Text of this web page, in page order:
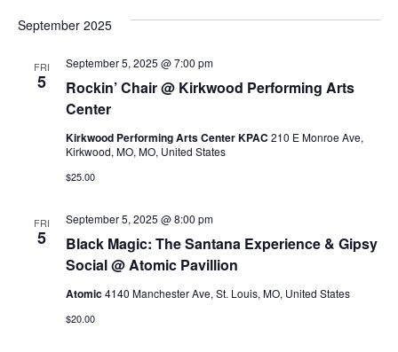
v
S
e
r
v
e
lSeptember 2025
FRI
5
Rockin’ Chair @ Kirkwood Performing Arts
Center
September 5, 2025 @ 7:00 pm
Kirkwood Performing Arts Center KPAC 210 E Monroe Ave,
Kirkwood, MO, MO, United States
$25.00
FRI
5
Black Magic: The Santana Experience & Gipsy
Social @ Atomic Pavillion
September 5, 2025 @ 8:00 pm
Atomic4140 Manchester Ave, St. Louis, MO, United States
$20.00